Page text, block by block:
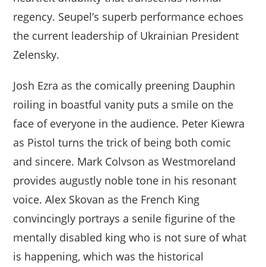
regency. Seupel’s superb performance echoes
the current leadership of Ukrainian President
Zelensky.
Josh Ezra as the comically preening Dauphin
roiling in boastful vanity puts a smile on the
face of everyone in the audience. Peter Kiewra
as Pistol turns the trick of being both comic
and sincere. Mark Colvson as Westmoreland
provides augustly noble tone in his resonant
voice. Alex Skovan as the French King
convincingly portrays a senile figurine of the
mentally disabled king who is not sure of what
is happening, which was the historical